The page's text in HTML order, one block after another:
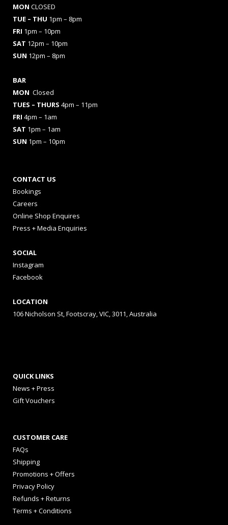
MON CLOSED
TUE – THU 1pm – 8pm
FRI 1pm – 10pm
SAT 12pm – 10pm
SUN 12pm – 8pm
BAR
MON Closed
TUES – THURS 4pm – 11pm
FRI 4pm – 1am
SAT 1pm – 1am
SUN 1pm – 10pm
CONTACT US
Bookings
Careers
Online Shop Enquires
Press + Media Enquiries
SOCIAL
Instagram
Facebook
LOCATION
106 Nicholson St, Footscray, VIC, 3011, Australia
QUICK LINKS
News + Press
Gift Vouchers
CUSTOMER CARE
FAQs
Shipping
Promotions + Offers
Privacy Policy
Refunds + Returns
Terms + Conditions